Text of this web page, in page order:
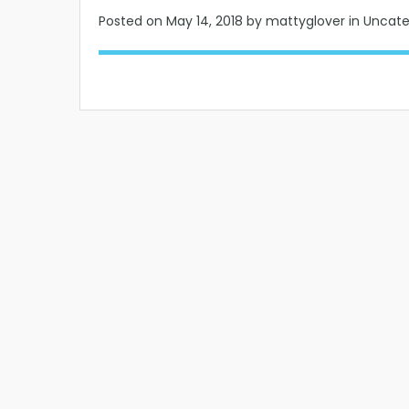
Posted on May 14, 2018 by mattyglover in